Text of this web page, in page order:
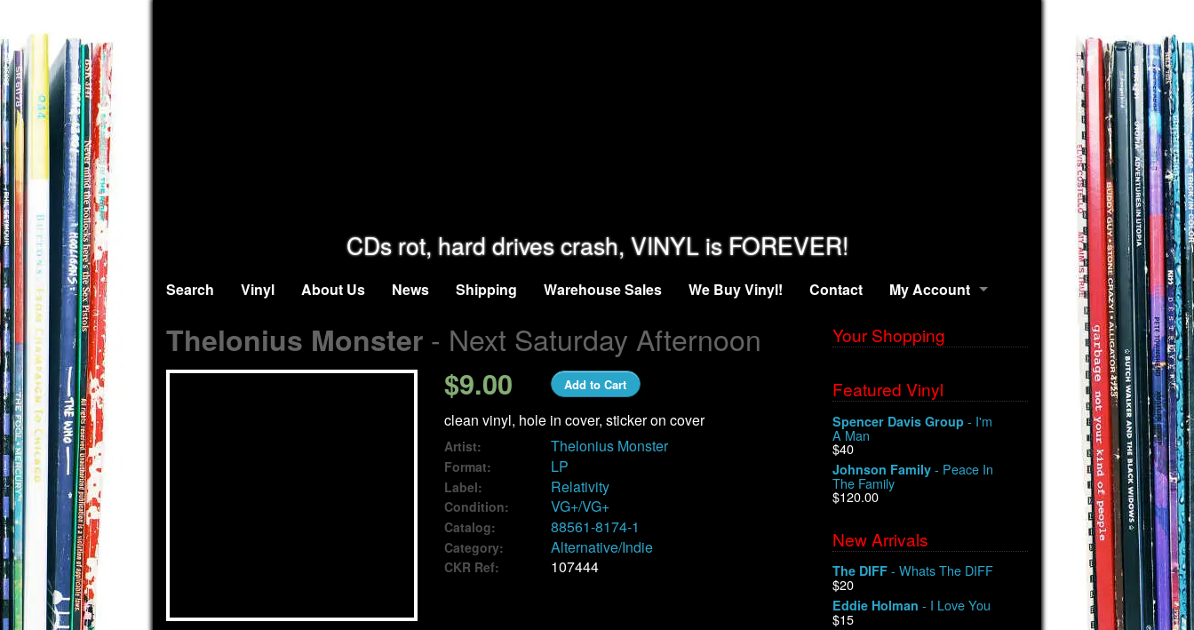
CDs rot, hard drives crash, VINYL is FOREVER!
Search Vinyl About Us News Shipping Warehouse Sales We Buy Vinyl! Contact My Account
Thelonius Monster - Next Saturday Afternoon
$9.00 Add to Cart
clean vinyl, hole in cover, sticker on cover
Artist: Thelonius Monster
Format: LP
Label: Relativity
Condition: VG+/VG+
Catalog: 88561-8174-1
Category: Alternative/Indie
CKR Ref: 107444
Your Shopping
Featured Vinyl
Spencer Davis Group - I'm
A Man
$40
Johnson Family - Peace In
The Family
$120.00
New Arrivals
The DIFF - Whats The DIFF
$20
Eddie Holman - I Love You
$15